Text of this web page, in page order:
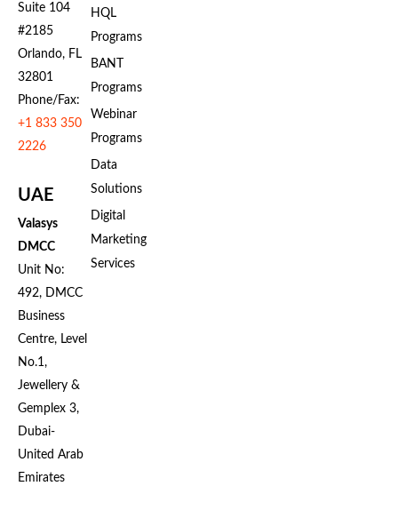
Suite 104
#2185
Orlando, FL
32801
Phone/Fax:
+1 833 350
2226
UAE
Valasys
DMCC
Unit No:
492, DMCC
Business
Centre, Level
No.1,
Jewellery &
Gemplex 3,
Dubai-
United Arab
Emirates
HQL
Programs
BANT
Programs
Webinar
Programs
Data
Solutions
Digital
Marketing
Services